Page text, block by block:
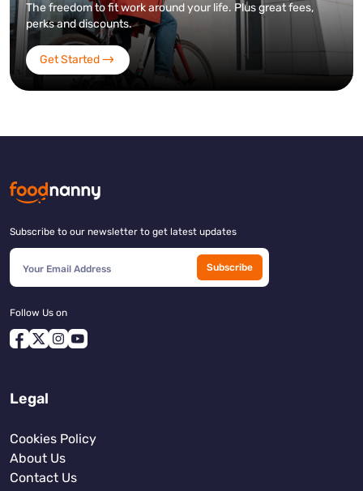
The freedom to fit work around your life. Plus great fees,
perks and discounts.
Get Started
Subscribe to our newsletter to get latest updates
Subscribe
Follow Us on
Legal
Cookies Policy
About Us
Contact Us